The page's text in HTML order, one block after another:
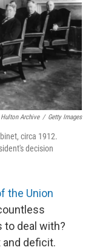
Hulton Archive / Getty Images
circa 1912.
decision
the Union
to deal with?
and deficit.